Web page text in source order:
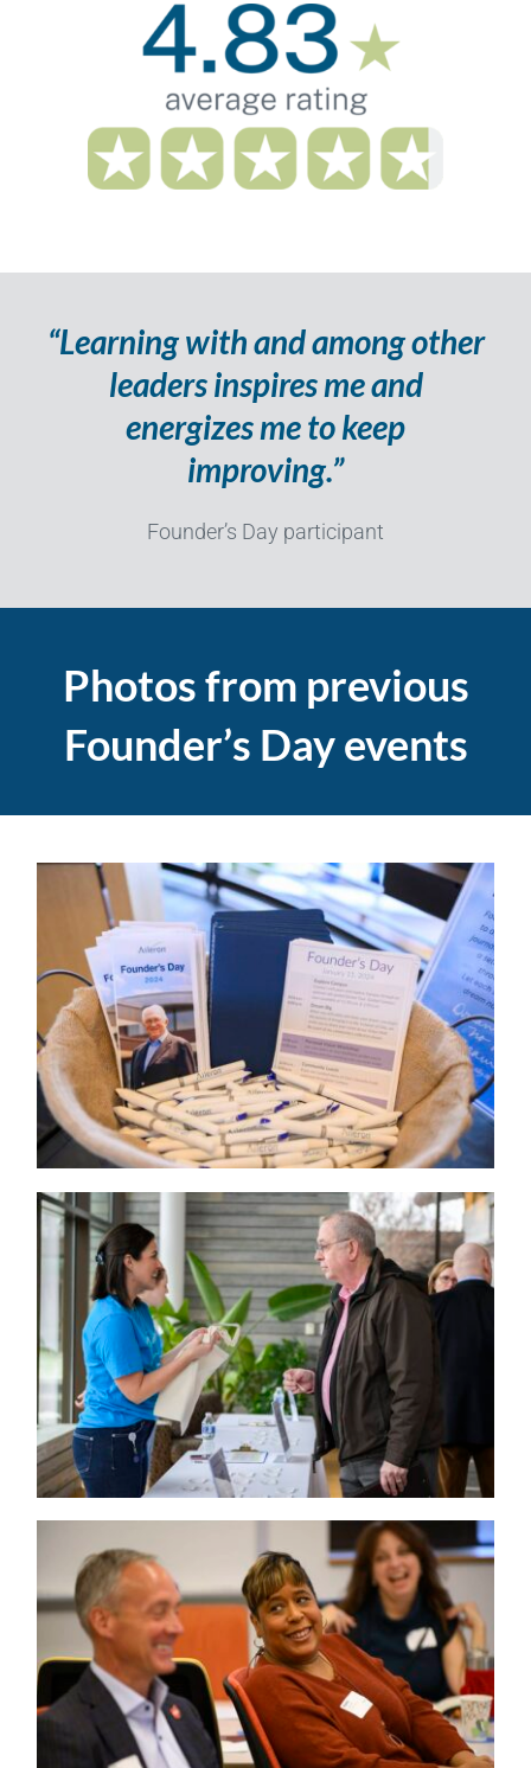
“Learning with and among other
leaders inspires me and
energizes me to keep
improving.”
Founder’s Day participant
Photos from previous
Founder’s Day events